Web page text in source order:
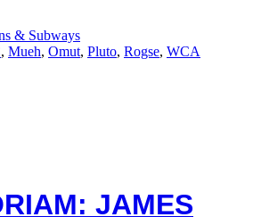
& Subways
, Mueh, Omut, Pluto, Rogse, WCA
JAMES